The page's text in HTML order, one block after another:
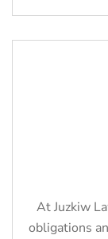
At Juzkiw
obligations